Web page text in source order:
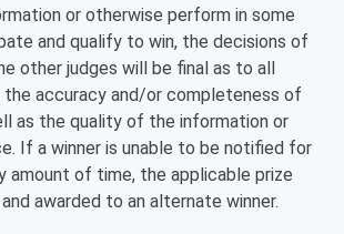
or otherwise perform in some
and qualify to win, the decisions of
other judges will be final as to all
accuracy and/or completeness of
as the quality of the information or
If a winner is unable to be notified for
amount of time, the applicable prize
awarded to an alternate winner.